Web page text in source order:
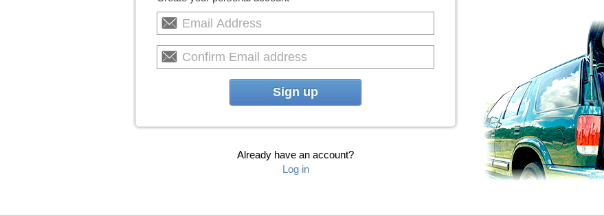
Sign up
Already have an account?
Log in